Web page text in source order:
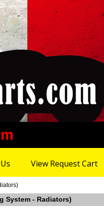
View Request Cart
System - Radiators)